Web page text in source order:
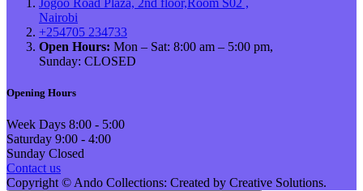
Jogoo Road Plaza, 2nd floor,Room S02 ,
Nairobi
+254705 234733
Open Hours: Mon – Sat: 8:00 am – 5:00 pm,
Sunday: CLOSED
Opening Hours
Week Days 8:00 - 5:00
Saturday 9:00 - 4:00
Sunday Closed
Contact us
Copyright © Ando Collections: Created by Creative Solutions.